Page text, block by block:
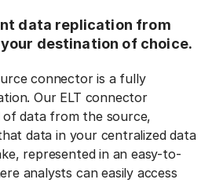
data replication from
destination of choice.
connector is a fully
Our ELT connector
data from the source,
data in your centralized data
represented in an easy-to-
analysts can easily access